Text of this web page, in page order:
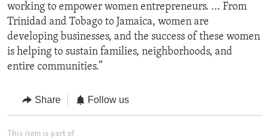
working to empower women entrepreneurs. ... From
Trinidad and Tobago to Jamaica, women are
developing businesses, and the success of these women
is helping to sustain families, neighborhoods, and
entire communities.”
Share Follow us
This item is part of